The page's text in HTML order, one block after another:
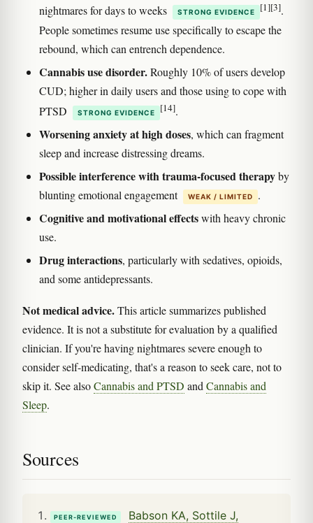
nightmares for days to weeks
STRONG EVIDENCE [1][3].
People sometimes resume use specifically to escape the
rebound, which can entrench dependence.
Cannabis use disorder.Roughly 10% of users develop
CUD; higher in daily users and those using to cope with
PTSD
STRONG EVIDENCE [14].
Worsening anxiety at high doses, which can fragment
sleep and increase distressing dreams.
Possible interference with trauma-focused therapyby
blunting emotional engagement
WEAK / LIMITED .
Cognitive and motivational effectswith heavy chronic
use.
Drug interactions, particularly with sedatives, opioids,
and some antidepressants.
Not medical advice.This article summarizes published
evidence. It is not a substitute for evaluation by a qualified
clinician. If you're having nightmares severe enough to
consider self-medicating, that's a reason to seek care, not to
skip it. See alsoCannabis and PTSD and Cannabis and
Sleep.
Sources
PEER-REVIEWED
Babson KA, Sottile J,